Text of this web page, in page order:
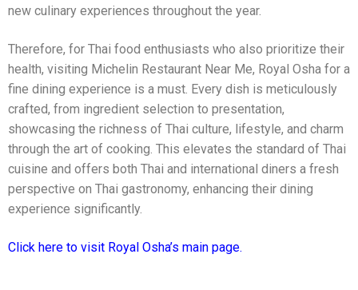
new culinary experiences throughout the year.
Therefore, for Thai food enthusiasts who also prioritize their
health, visiting Michelin Restaurant Near Me, Royal Osha for a
fine dining experience is a must. Every dish is meticulously
crafted, from ingredient selection to presentation,
showcasing the richness of Thai culture, lifestyle, and charm
through the art of cooking. This elevates the standard of Thai
cuisine and offers both Thai and international diners a fresh
perspective on Thai gastronomy, enhancing their dining
experience significantly.
Click here to visit Royal Osha’s main page.